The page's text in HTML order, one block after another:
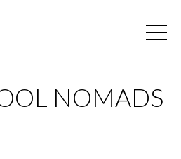
NOMADS